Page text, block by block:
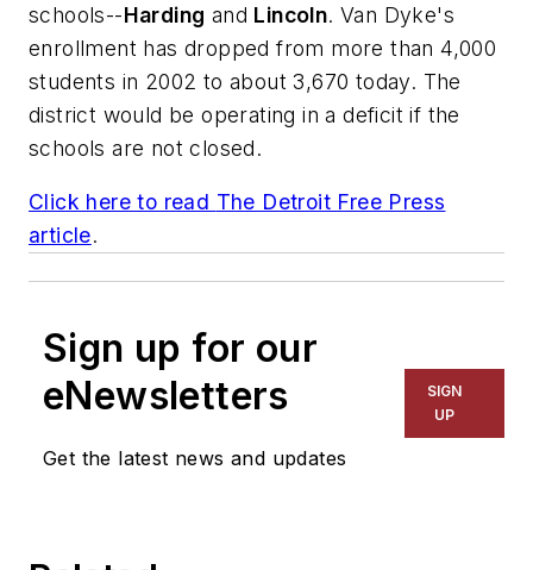
schools--Harding and Lincoln. Van Dyke's
enrollment has dropped from more than 4,000
students in 2002 to about 3,670 today. The
district would be operating in a deficit if the
schools are not closed.
Click here to read The Detroit Free Press
article.
Sign up for our
eNewsletters
Get the latest news and updates
SIGN
UP